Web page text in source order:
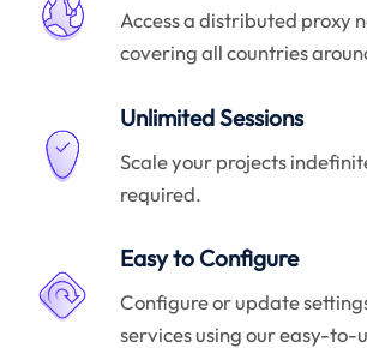
Access a distributed proxy
covering all countries
Unlimited Sessions
Scale your projects
required.
Easy to Configure
Configure or update
services using our easy-to-